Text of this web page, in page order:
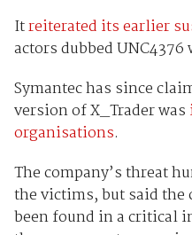
Itreiterated its earlier
actors dubbed
Symantec has since
version of X_Trader was
organisations.
The company’s threat
the victims, but said the
been found in a critical